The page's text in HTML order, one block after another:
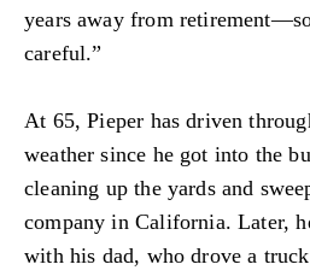
years away from
careful.”
At 65, Pieper has driven
weather since he got into the
cleaning up the yards and
company in California. Later,
with his dad, who drove a